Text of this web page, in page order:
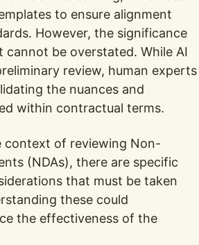
to ensure alignment
However, the significance
cannot be overstated. While AI
review, human experts
the nuances and
within contractual terms.
context of reviewing Non-
(NDAs), there are specific
that must be taken
these could
the effectiveness of the